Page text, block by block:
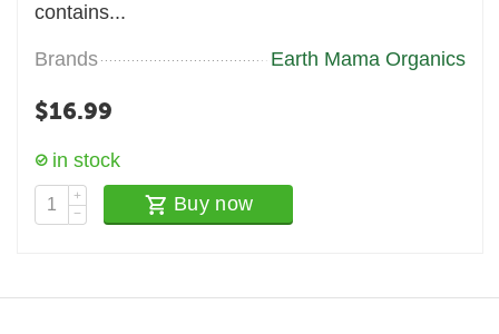
contains...
Brands Earth Mama Organics
$16.99
in stock
+
−
Buy now